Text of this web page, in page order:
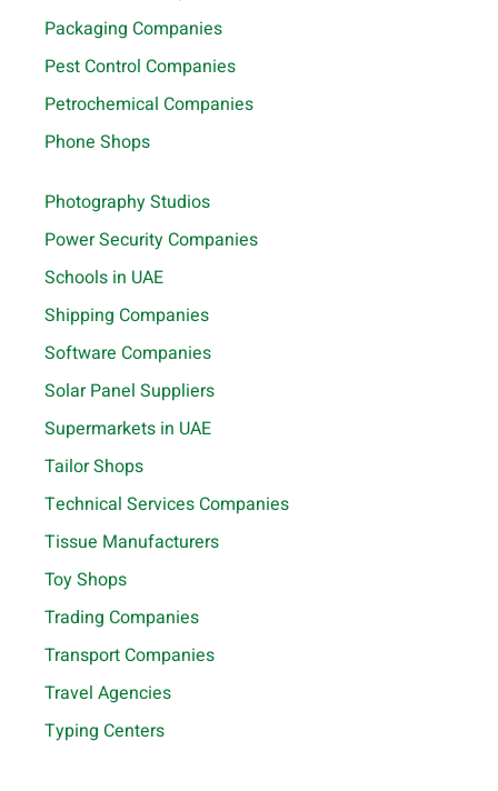
Packaging Companies
Pest Control Companies
Petrochemical Companies
Phone Shops
Photography Studios
Power Security Companies
Schools in UAE
Shipping Companies
Software Companies
Solar Panel Suppliers
Supermarkets in UAE
Tailor Shops
Technical Services Companies
Tissue Manufacturers
Toy Shops
Trading Companies
Transport Companies
Travel Agencies
Typing Centers